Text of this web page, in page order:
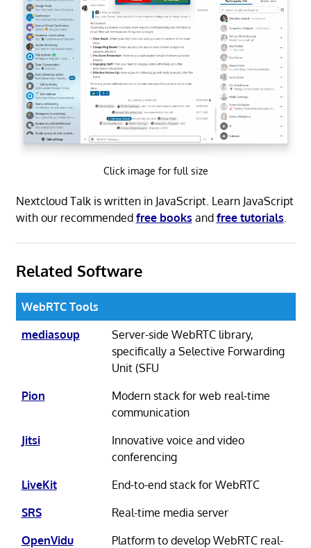
Click image for full size
Nextcloud Talk is written in JavaScript. Learn JavaScript
with our recommended free books and free tutorials.
Related Software
WebRTC Tools
mediasoup
Server-side WebRTC library,
specifically a Selective Forwarding
Unit (SFU
Pion
Modern stack for web real-time
communication
Jitsi
Innovative voice and video
conferencing
LiveKit
End-to-end stack for WebRTC
SRS
Real-time media server
OpenVidu
Platform to develop WebRTC real-